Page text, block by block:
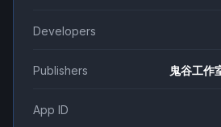
Developers
Publishers 鬼谷工
App ID